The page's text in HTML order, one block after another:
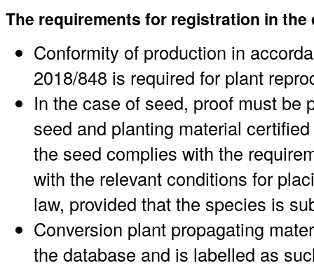
The requirements for registration in the
Conformity of production in
2018/848 is required for plant
In the case of seed, proof must be
seed and planting material
the seed complies with the
with the relevant conditions for
law, provided that the species is
Conversion plant propagating
the database and is labelled as